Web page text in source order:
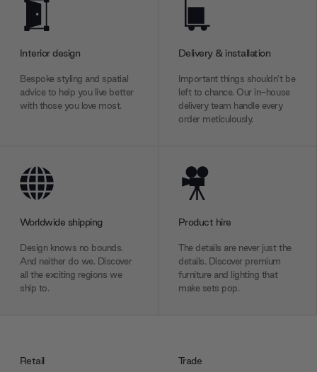
Interior design
Bespoke styling and spatial
advice to help you live better
with those you love most.
Delivery & installation
Important things shouldn’t be
left to chance. Our in-house
delivery team handle every
order meticulously.
Worldwide shipping
Design knows no bounds.
And neither do we. Discover
all the exciting regions we
ship to.
Product hire
The details are never just the
details. Discover premium
furniture and lighting that
make sets pop.
Retail
Trade